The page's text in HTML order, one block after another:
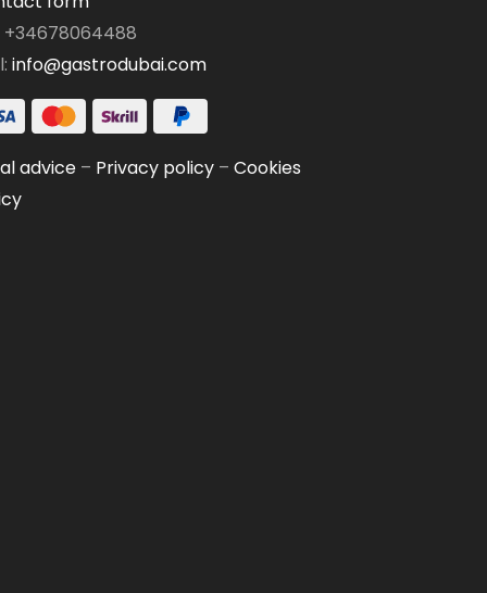
+34678064488
info@gastrodubai.com
advice– Privacy policy– Cookies